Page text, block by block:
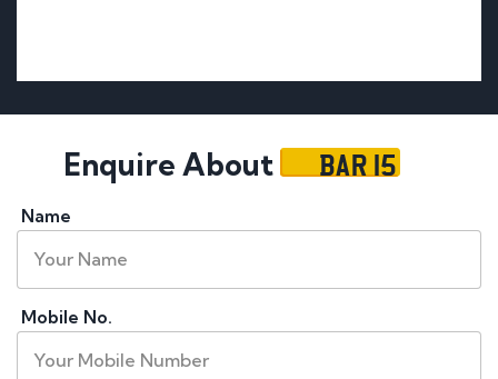
Enquire About BAR 15
Name
Mobile No.